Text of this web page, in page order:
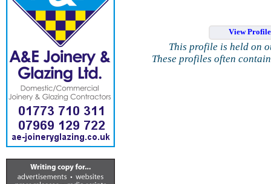
View
This profile is held on
These profiles often